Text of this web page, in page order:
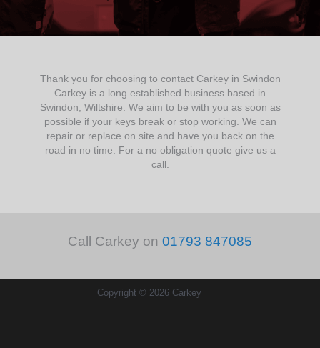
Thank you for choosing to contact Carkey in Swindon
Carkey is a long established business based in
Swindon, Wiltshire. We aim to be with you as soon as
possible if your keys break or stop working. We can
repair or replace on site and have you back on the
road in no time. For a no obligation quote give us a
call.
Call Carkey on 01793 847085
Copyright © 2026 Carkey